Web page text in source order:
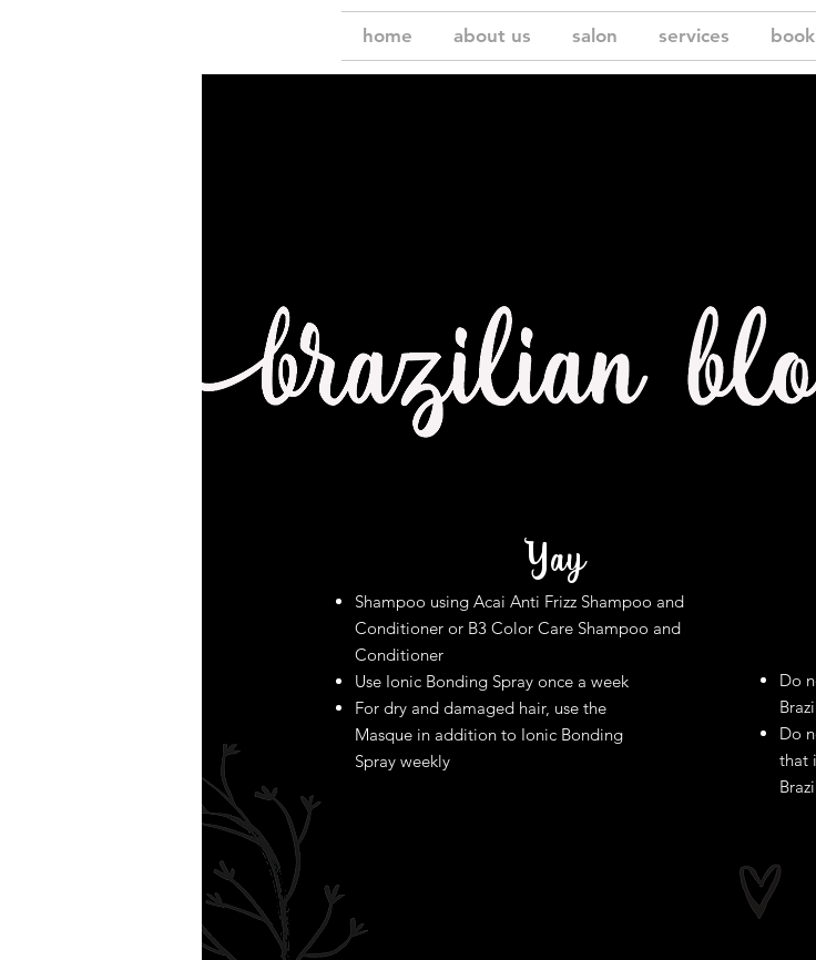
home about us salon services
Yay​
Shampoo using Acai Anti Frizz Shampoo and
Conditioner or B3 Color Care Shampoo and
Conditioner
Use Ionic Bonding Spray once a week
For dry and damaged hair, use the
Masque in addition to Ionic Bonding
Spray weekly
Do
Do
that